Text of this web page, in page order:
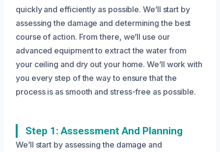
quickly and efficiently as possible. We’ll start by
assessing the damage and determining the best
course of action. From there, we’ll use our
advanced equipment to extract the water from
your ceiling and dry out your home. We’ll work with
you every step of the way to ensure that the
process is as smooth and stress-free as possible.
Step 1: Assessment And Planning
We’ll start by assessing the damage and